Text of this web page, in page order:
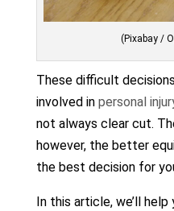
(Pixabay /
These difficult
involved in personal
not always clear cut.
however, the better
the best decision for
In this article, we’ll